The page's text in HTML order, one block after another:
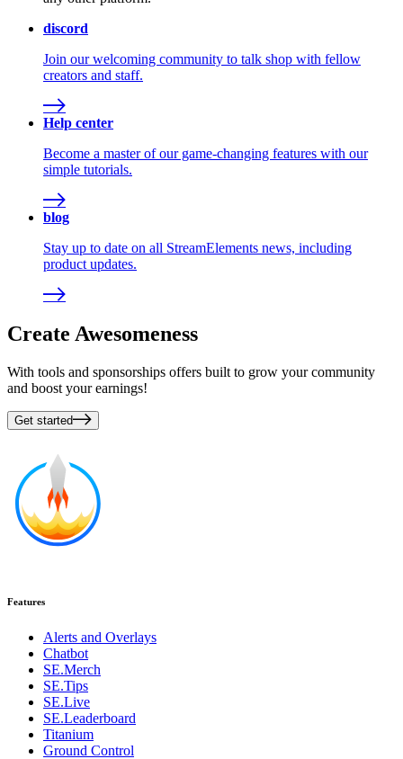
discord
Join our welcoming community to talk shop with fellow
creators and staff.
Help center
Become a master of our game-changing features with our
simple tutorials.
blog
Stay up to date on all StreamElements news, including
product updates.
Create Awesomeness
With tools and sponsorships offers built to grow your community
and boost your earnings!
Get started
Features
Alerts and Overlays
Chatbot
SE.Merch
SE.Tips
SE.Live
SE.Leaderboard
Titanium
Ground Control